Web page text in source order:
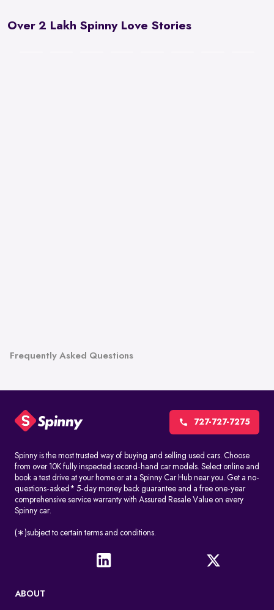
Over 2 Lakh Spinny Love Stories
Frequently Asked Questions
727-727-7275
Spinny is the most trusted way of buying and selling used cars. Choose
from over 10K fully inspected second-hand car models. Select online and
book a test drive at your home or at a Spinny Car Hub near you. Get a no-
questions-asked* 5-day money back guarantee and a free one-year
comprehensive service warranty with Assured Resale Value on every
Spinny car.
(∗)subject to certain terms and conditions.
ABOUT